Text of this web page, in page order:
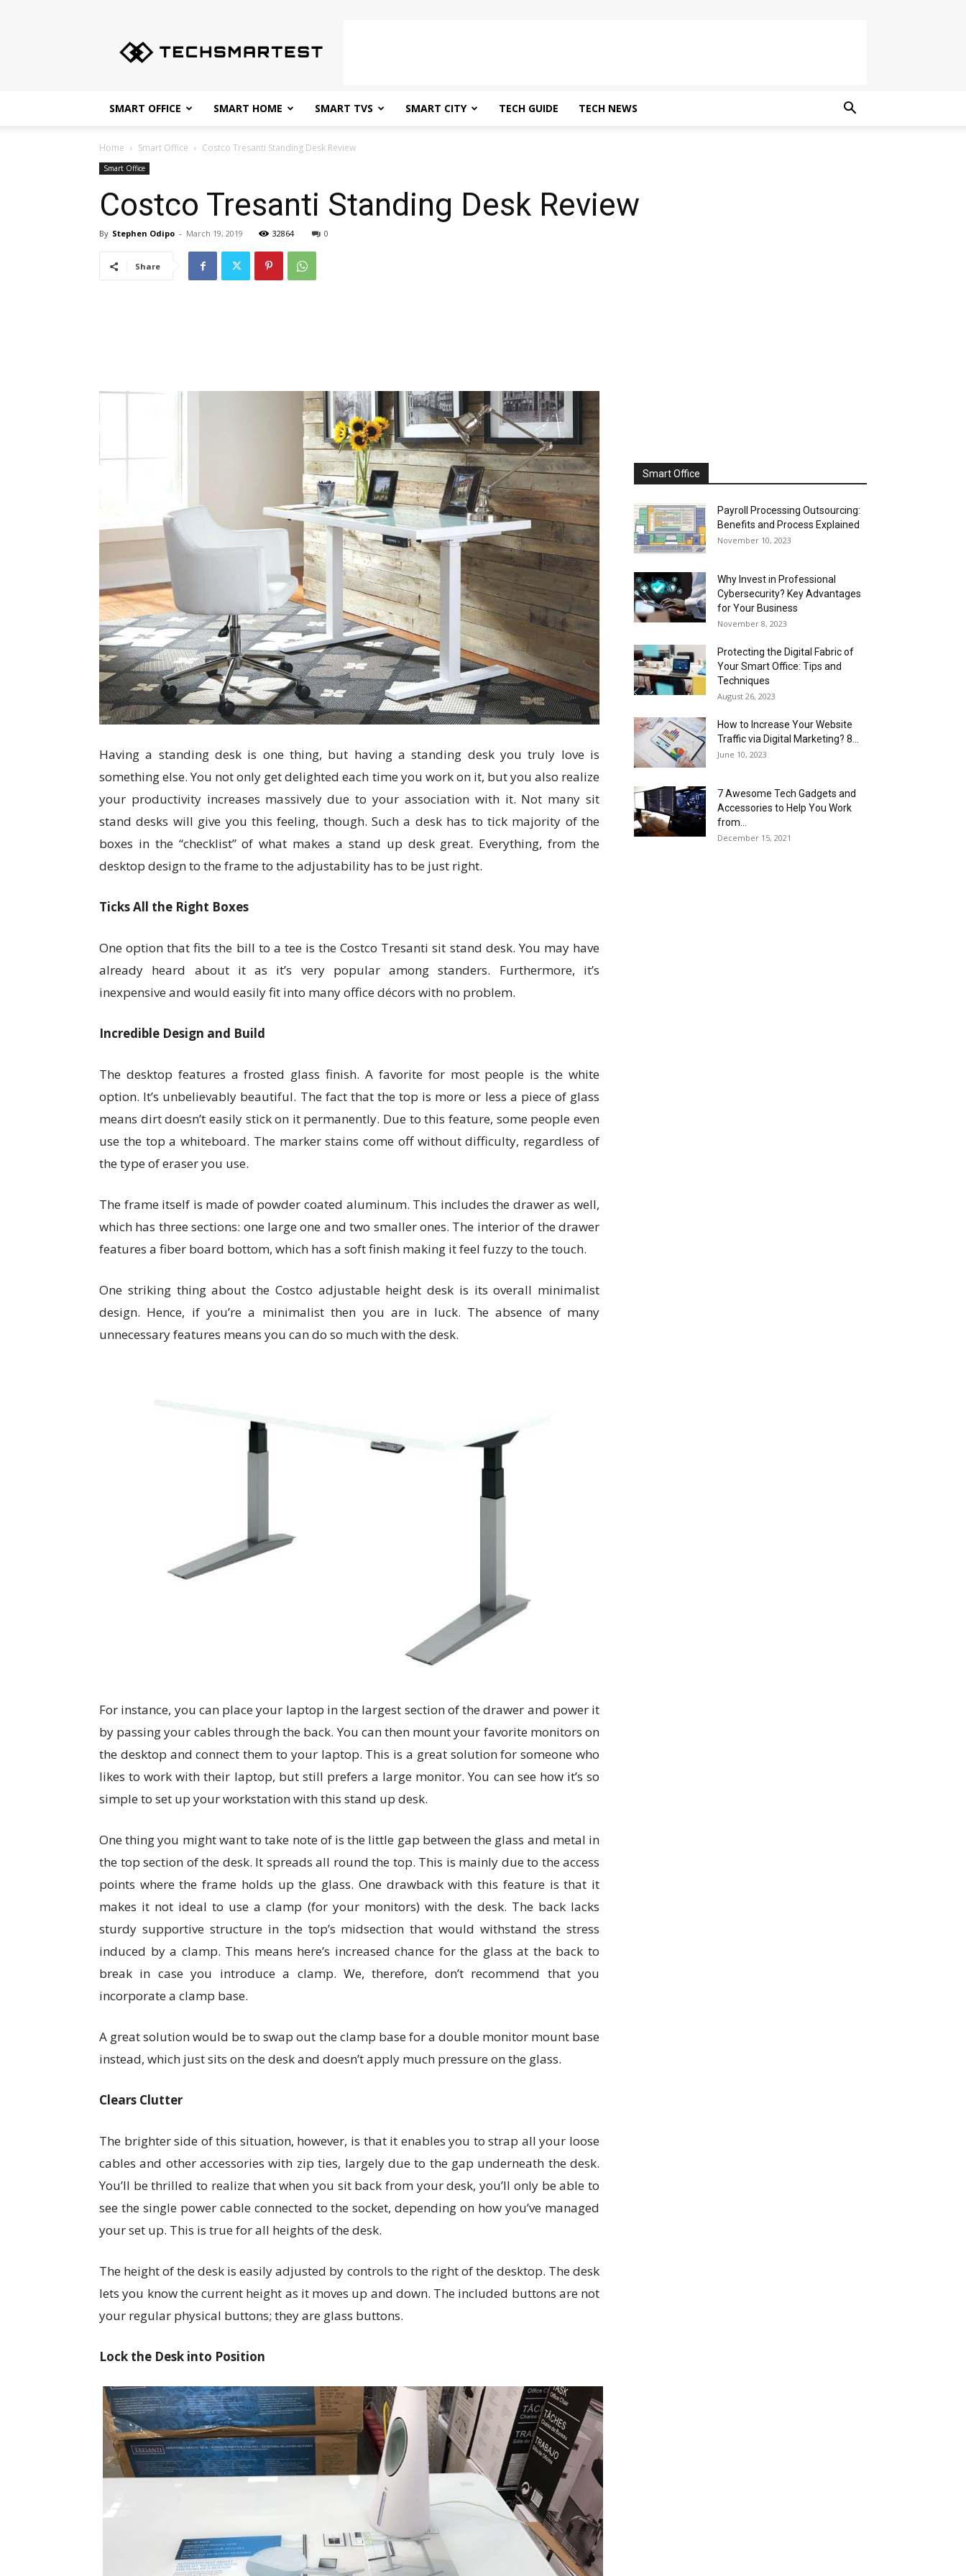
Tips
for
SMART OFFICE SMART HOME SMART TVS SMART CITY TECH GUIDE TECH NEWS
Home Smart Office Costco Tresanti Standing Desk Review
Smart Office
Costco Tresanti Standing Desk Review
By Stephen Odipo - March 19, 2019 32864 0
Share
Having a standing desk is one thing, but having a standing desk you truly love is
something else. You not only get delighted each time you work on it, but you also realize
your productivity increases massively due to your association with it. Not many sit
stand desks will give you this feeling, though. Such a desk has to tick majority of the
boxes in the “checklist” of what makes a stand up desk great. Everything, from the
desktop design to the frame to the adjustability has to be just right.
Ticks All the Right Boxes
One option that fits the bill to a tee is the Costco Tresanti sit stand desk. You may have
already heard about it as it’s very popular among standers. Furthermore, it’s
inexpensive and would easily fit into many office décors with no problem.
Incredible Design and Build
The desktop features a frosted glass finish. A favorite for most people is the white
option. It’s unbelievably beautiful. The fact that the top is more or less a piece of glass
means dirt doesn’t easily stick on it permanently. Due to this feature, some people even
use the top a whiteboard. The marker stains come off without difficulty, regardless of
the type of eraser you use.
The frame itself is made of powder coated aluminum. This includes the drawer as well,
which has three sections: one large one and two smaller ones. The interior of the drawer
features a fiber board bottom, which has a soft finish making it feel fuzzy to the touch.
One striking thing about the Costco adjustable height desk is its overall minimalist
design. Hence, if you’re a minimalist then you are in luck. The absence of many
unnecessary features means you can do so much with the desk.
For instance, you can place your laptop in the largest section of the drawer and power it
by passing your cables through the back. You can then mount your favorite monitors on
the desktop and connect them to your laptop. This is a great solution for someone who
likes to work with their laptop, but still prefers a large monitor. You can see how it’s so
simple to set up your workstation with this stand up desk.
One thing you might want to take note of is the little gap between the glass and metal in
the top section of the desk. It spreads all round the top. This is mainly due to the access
points where the frame holds up the glass. One drawback with this feature is that it
makes it not ideal to use a clamp (for your monitors) with the desk. The back lacks
sturdy supportive structure in the top’s midsection that would withstand the stress
induced by a clamp. This means here’s increased chance for the glass at the back to
break in case you introduce a clamp. We, therefore, don’t recommend that you
incorporate a clamp base.
A great solution would be to swap out the clamp base for a double monitor mount base
instead, which just sits on the desk and doesn’t apply much pressure on the glass.
Clears Clutter
The brighter side of this situation, however, is that it enables you to strap all your loose
cables and other accessories with zip ties, largely due to the gap underneath the desk.
You’ll be thrilled to realize that when you sit back from your desk, you’ll only be able to
see the single power cable connected to the socket, depending on how you’ve managed
your set up. This is true for all heights of the desk.
The height of the desk is easily adjusted by controls to the right of the desktop. The desk
lets you know the current height as it moves up and down. The included buttons are not
your regular physical buttons; they are glass buttons.
Lock the Desk into Position
Smart Office
Payroll Processing Outsourcing:
Benefits and Process Explained
November 10, 2023
Why Invest in Professional
Cybersecurity? Key Advantages
for Your Business
November 8, 2023
Protecting the Digital Fabric of
Your Smart Office: Tips and
Techniques
August 26, 2023
How to Increase Your Website
Traffic via Digital Marketing? 8...
June 10, 2023
7 Awesome Tech Gadgets and
Accessories to Help You Work
from...
December 15, 2021